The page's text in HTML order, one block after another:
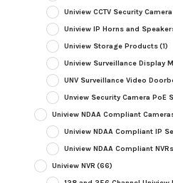
Uniview CCTV Security
Uniview IP Horns and
Uniview Storage Products(1)
Uniview Surveillance Display
UNV Surveillance Video
Unview Security Camera PoE
Uniview NDAA Compliant
Uniview NDAA Compliant IP
Uniview NDAA Compliant NVRs
Uniview NVR (66)